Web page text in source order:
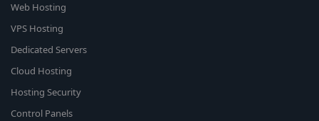
Web Hosting
VPS Hosting
Dedicated Servers
Cloud Hosting
Hosting Security
Control Panels